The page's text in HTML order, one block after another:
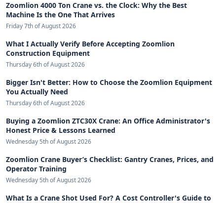
Zoomlion 4000 Ton Crane vs. the Clock: Why the Best
Machine Is the One That Arrives
Friday 7th of August 2026
What I Actually Verify Before Accepting Zoomlion
Construction Equipment
Thursday 6th of August 2026
Bigger Isn't Better: How to Choose the Zoomlion Equipment
You Actually Need
Thursday 6th of August 2026
Buying a Zoomlion ZTC30X Crane: An Office Administrator's
Honest Price & Lessons Learned
Wednesday 5th of August 2026
Zoomlion Crane Buyer’s Checklist: Gantry Cranes, Prices, and
Operator Training
Wednesday 5th of August 2026
What Is a Crane Shot Used For? A Cost Controller's Guide to